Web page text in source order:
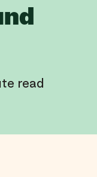
read